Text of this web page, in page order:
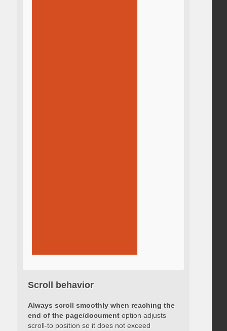
Scroll behavior
Always scroll smoothly when reaching the
end of the page/documentoption adjusts
scroll-to position so it does not exceed